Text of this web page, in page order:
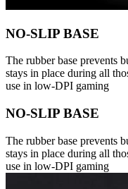
NO-SLIP BASE
The rubber base prevents
stays in place during all
use in low-DPI gaming
NO-SLIP BASE
The rubber base prevents
stays in place during all
use in low-DPI gaming